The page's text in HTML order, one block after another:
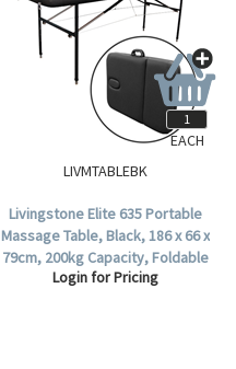
LIVMTABLEBK
Livingstone Elite 635 Portable
Massage Table, Black, 186 x 66 x
79cm, 200kg Capacity, Foldable
in Half, Each.
Login for Pricing
EACH